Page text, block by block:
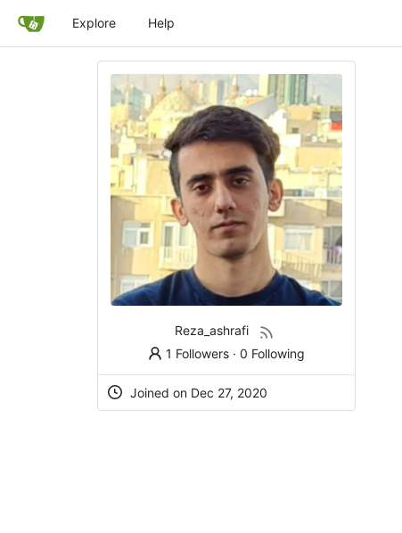
Explore Help
Reza_ashrafi
1 Followers ·0 Following
Joined on Dec 27, 2020